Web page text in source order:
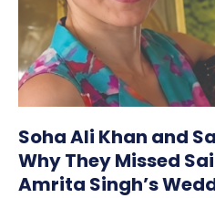
Soha Ali Khan and
Why They Missed
Amrita Singh’s